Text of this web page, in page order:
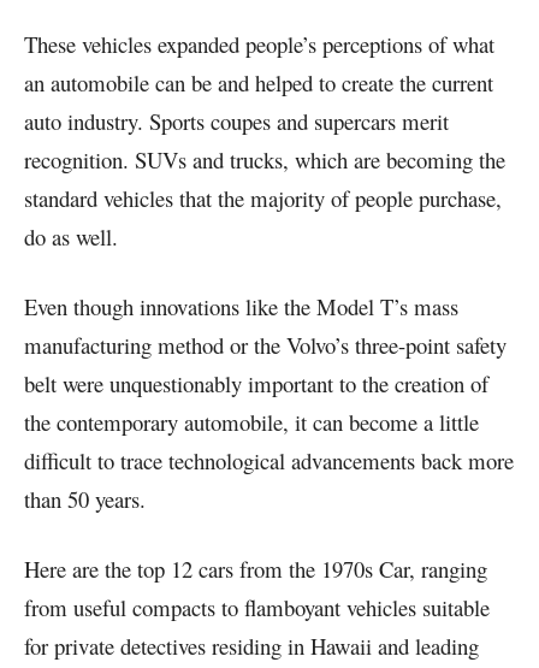
These vehicles expanded people’s perceptions of what
an automobile can be and helped to create the current
auto industry. Sports coupes and supercars merit
recognition. SUVs and trucks, which are becoming the
standard vehicles that the majority of people purchase,
do as well.
Even though innovations like the Model T’s mass
manufacturing method or the Volvo’s three-point safety
belt were unquestionably important to the creation of
the contemporary automobile, it can become a little
difficult to trace technological advancements back more
than 50 years.
Here are the top 12 cars from the 1970s Car, ranging
from useful compacts to flamboyant vehicles suitable
for private detectives residing in Hawaii and leading